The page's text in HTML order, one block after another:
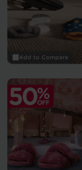
Add to Compare